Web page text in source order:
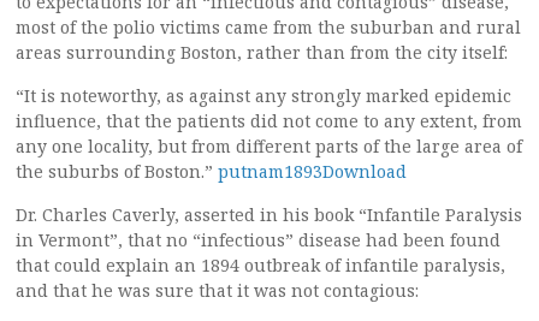
most of the polio victims came from the suburban and rural
areas surrounding Boston, rather than from the city itself:
“It is noteworthy, as against any strongly marked epidemic
influence, that the patients did not come to any extent, from
any one locality, but from different parts of the large area of
the suburbs of Boston.” putnam1893Download
Dr. Charles Caverly, asserted in his book “Infantile Paralysis
in Vermont”, that no “infectious” disease had been found
that could explain an 1894 outbreak of infantile paralysis,
and that he was sure that it was not contagious: